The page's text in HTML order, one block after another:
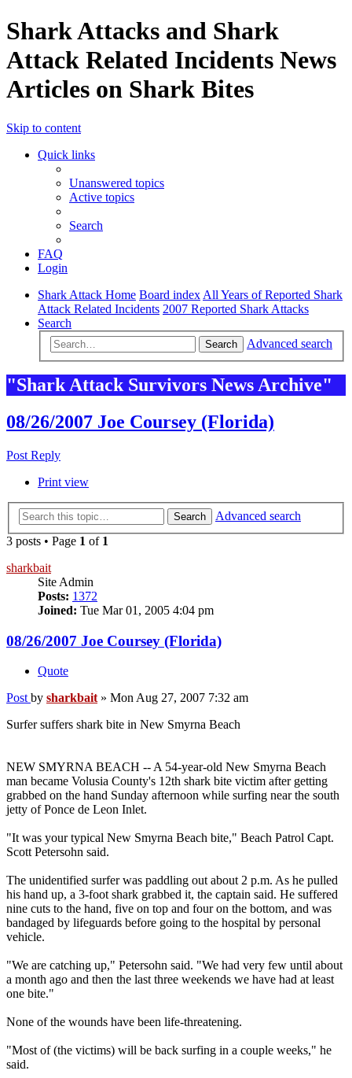
Shark Attacks and Shark
Attack Related Incidents News
Articles on Shark Bites
Skip to content
Quick links
Unanswered topics
Active topics
Search
FAQ
Login
Shark Attack Home Board index All Years of Reported Shark
Attack Related Incidents 2007 Reported Shark Attacks
Search
Search Advanced search
"Shark Attack Survivors News Archive"
08/26/2007 Joe Coursey (Florida)
Post Reply
Print view
Search
Advanced search
3 posts • Page 1 of 1
sharkbait
Site Admin
Posts: 1372
Joined: Tue Mar 01, 2005 4:04 pm
08/26/2007 Joe Coursey (Florida)
Quote
Post by sharkbait » Mon Aug 27, 2007 7:32 am
Surfer suffers shark bite in New Smyrna Beach
NEW SMYRNA BEACH -- A 54-year-old New Smyrna Beach
man became Volusia County's 12th shark bite victim after getting
grabbed on the hand Sunday afternoon while surfing near the south
jetty of Ponce de Leon Inlet.
"It was your typical New Smyrna Beach bite," Beach Patrol Capt.
Scott Petersohn said.
The unidentified surfer was paddling out about 2 p.m. As he pulled
his hand up, a 3-foot shark grabbed it, the captain said. He suffered
nine cuts to the hand, five on top and four on the bottom, and was
bandaged by lifeguards before going to the hospital by personal
vehicle.
"We are catching up," Petersohn said. "We had very few until about
a month ago and then the last three weekends we have had at least
one bite."
None of the wounds have been life-threatening.
"Most of (the victims) will be back surfing in a couple weeks," he
said.